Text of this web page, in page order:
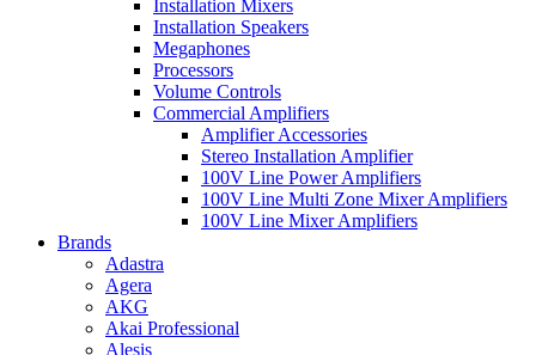
Installation Mixers
Installation Speakers
Megaphones
Processors
Volume Controls
Commercial Amplifiers
Amplifier Accessories
Stereo Installation Amplifier
100V Line Power Amplifiers
100V Line Multi Zone Mixer Amplifiers
100V Line Mixer Amplifiers
Brands
Adastra
Agera
AKG
Akai Professional
Alesis